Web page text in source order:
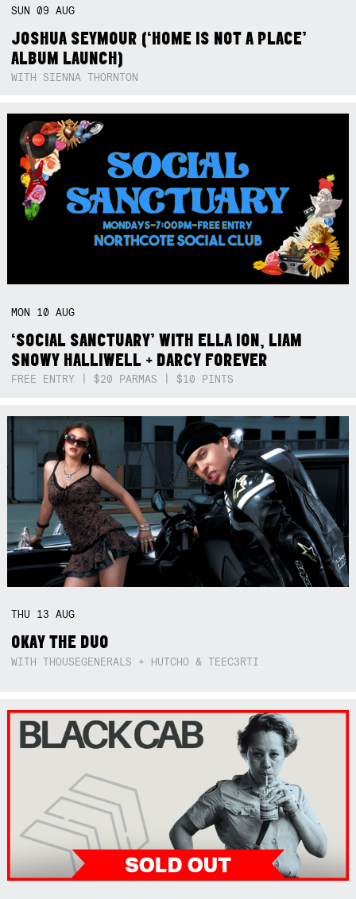
SUN09AUG
JOSHUA SEYMOUR (‘HOME IS NOT A PLACE’
ALBUM LAUNCH)
WITH SIENNA THORNTON
MON 10AUG
‘SOCIAL SANCTUARY’ WITH ELLA ION, LIAM
SNOWY HALLIWELL + DARCY FOREVER
FREE ENTRY | $20 PARMAS | $10 PINTS
THU 13AUG
OKAY THE DUO
WITH THOUSEGENERALS + HUTCHO & TEEC3RTI